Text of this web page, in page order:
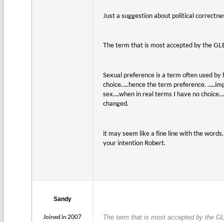
Just a suggestion about political
The term that is most accepted by the
Sexual preference is a term often used
choice…..hence the term preference.
sex….when in real terms I have no
changed.
it may seem like a fine line with the
your intention Robert.
Sandy
Joined in 2007 The term that is most accepted by the